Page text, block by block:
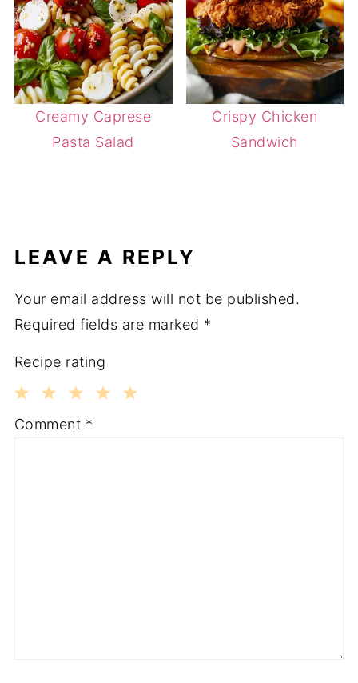
Creamy Caprese
Pasta Salad
Crispy Chicken
Sandwich
LEAVE A REPLY
Your email address will not be published.
Required fields are marked *
Recipe rating
3
2
1
Comment *